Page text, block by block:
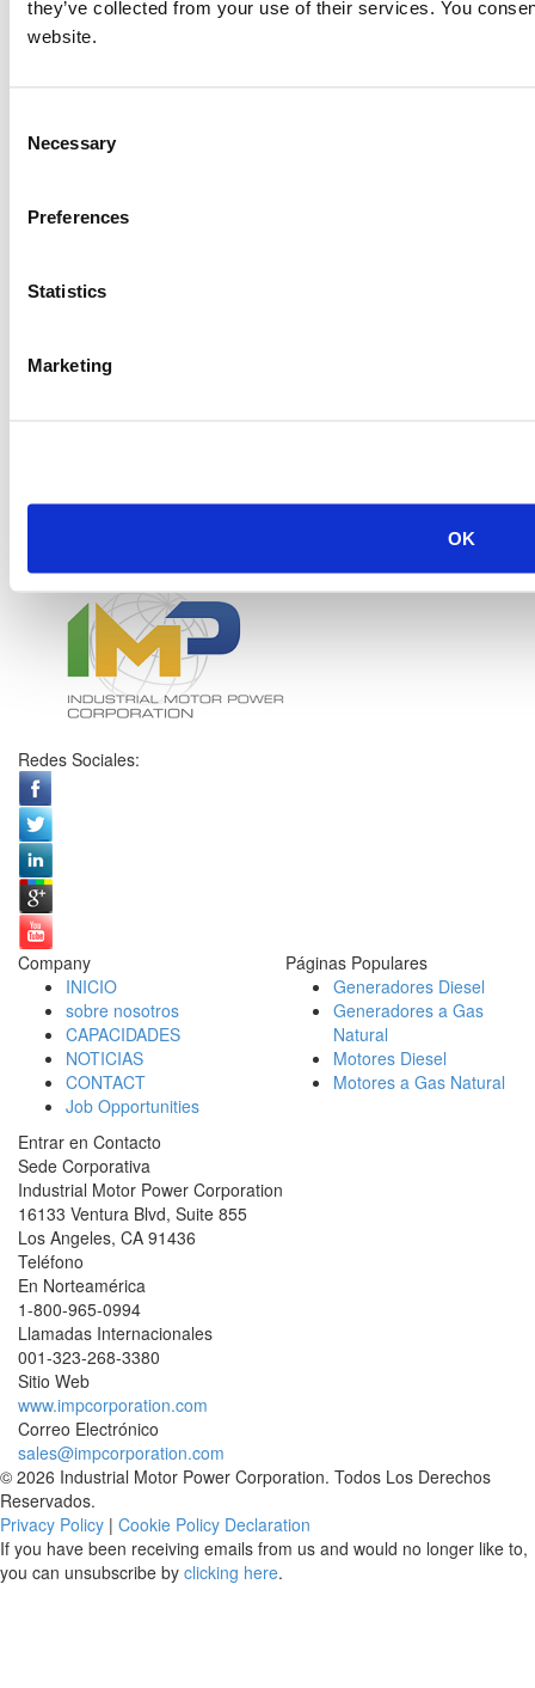
they’ve collected from your use of their services. You
website.
Selection
Necessary
Preferences
Statistics
Marketing
OK
Redes Sociales:
Company
INICIO
sobre nosotros
CAPACIDADES
NOTICIAS
CONTACT
Job Opportunities
Páginas Populares
Generadores Diesel
Generadores a Gas
Natural
Motores Diesel
Motores a Gas Natural
Entrar en Contacto
Sede Corporativa
Industrial Motor Power Corporation
16133 Ventura Blvd, Suite 855
Los Angeles, CA 91436
Teléfono
En Norteamérica
1-800-965-0994
Llamadas Internacionales
001-323-268-3380
Sitio Web
www.impcorporation.com
Correo Electrónico
sales@impcorporation.com
© 2026 Industrial Motor Power Corporation. Todos Los Derechos
Reservados.
Privacy Policy | Cookie Policy Declaration
If you have been receiving emails from us and would no longer like to,
you can unsubscribe by clicking here.